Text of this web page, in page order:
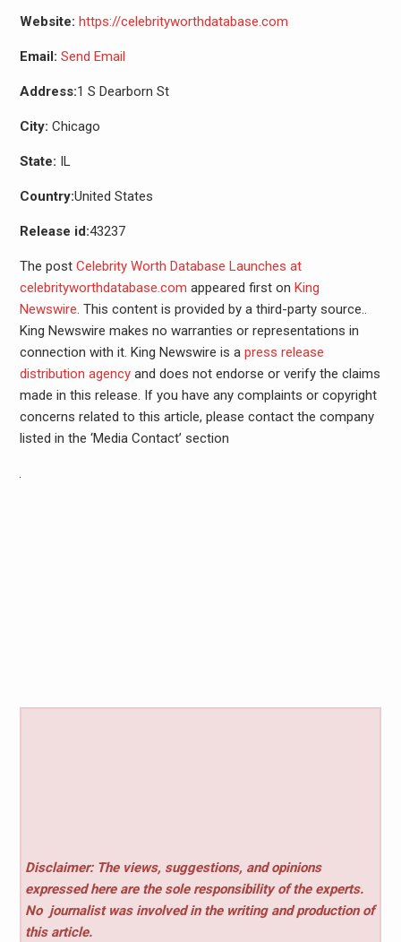
Website: https://celebrityworthdatabase.com
Email: Send Email
Address:1 S Dearborn St
City: Chicago
State: IL
Country:United States
Release id:43237
The post Celebrity Worth Database Launches at
celebrityworthdatabase.com appeared first on King
Newswire. This content is provided by a third-party source..
King Newswire makes no warranties or representations in
connection with it. King Newswire is a press release
distribution agencyand does not endorse or verify the claims
made in this release. If you have any complaints or copyright
concerns related to this article, please contact the company
listed in the ‘Media Contact’ section
Disclaimer: The views, suggestions, and opinions
expressed here are the sole responsibility of the experts.
No journalist was involved in the writing and production of
this article.